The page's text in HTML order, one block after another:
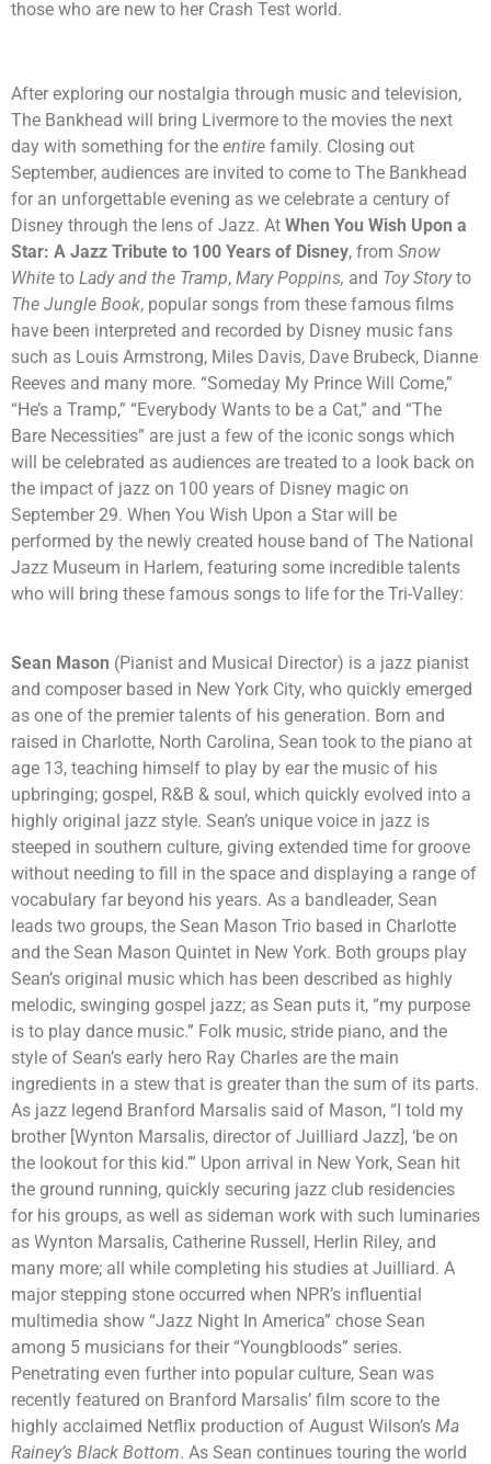
those who are new to her Crash Test world.
After exploring our nostalgia through music and television,
The Bankhead will bring Livermore to the movies the next
day with something for the entire family. Closing out
September, audiences are invited to come to The Bankhead
for an unforgettable evening as we celebrate a century of
Disney through the lens of Jazz. At When You Wish Upon a
Star: A Jazz Tribute to 100 Years of Disney, from Snow
White to Lady and the Tramp, Mary Poppins, and Toy Storyto
The Jungle Book, popular songs from these famous films
have been interpreted and recorded by Disney music fans
such as Louis Armstrong, Miles Davis, Dave Brubeck, Dianne
Reeves and many more. “Someday My Prince Will Come,”
“He’s a Tramp,” “Everybody Wants to be a Cat,” and “The
Bare Necessities” are just a few of the iconic songs which
will be celebrated as audiences are treated to a look back on
the impact of jazz on 100 years of Disney magic on
September 29. When You Wish Upon a Star will be
performed by the newly created house band of The National
Jazz Museum in Harlem, featuring some incredible talents
who will bring these famous songs to life for the Tri-Valley:
Sean Mason (Pianist and Musical Director) is a jazz pianist
and composer based in New York City, who quickly emerged
as one of the premier talents of his generation. Born and
raised in Charlotte, North Carolina, Sean took to the piano at
age 13, teaching himself to play by ear the music of his
upbringing; gospel, R&B & soul, which quickly evolved into a
highly original jazz style. Sean’s unique voice in jazz is
steeped in southern culture, giving extended time for groove
without needing to fill in the space and displaying a range of
vocabulary far beyond his years. As a bandleader, Sean
leads two groups, the Sean Mason Trio based in Charlotte
and the Sean Mason Quintet in New York. Both groups play
Sean’s original music which has been described as highly
melodic, swinging gospel jazz; as Sean puts it, “my purpose
is to play dance music.” Folk music, stride piano, and the
style of Sean’s early hero Ray Charles are the main
ingredients in a stew that is greater than the sum of its parts.
As jazz legend Branford Marsalis said of Mason, “I told my
brother [Wynton Marsalis, director of Juilliard Jazz], ‘be on
the lookout for this kid.’” Upon arrival in New York, Sean hit
the ground running, quickly securing jazz club residencies
for his groups, as well as sideman work with such luminaries
as Wynton Marsalis, Catherine Russell, Herlin Riley, and
many more; all while completing his studies at Juilliard. A
major stepping stone occurred when NPR’s influential
multimedia show “Jazz Night In America” chose Sean
among 5 musicians for their “Youngbloods” series.
Penetrating even further into popular culture, Sean was
recently featured on Branford Marsalis’ film score to the
highly acclaimed Netflix production of August Wilson’s Ma
Rainey’s Black Bottom. As Sean continues touring the world